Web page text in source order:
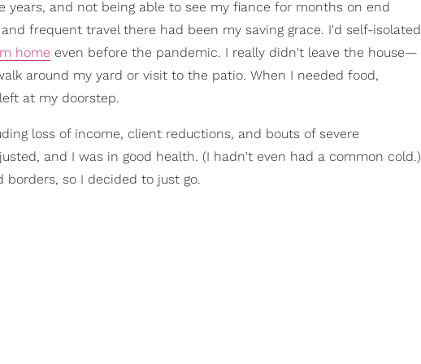
years, and not being able to see my fiance for months on end
and frequent travel there had been my saving grace. I'd self-isolated
home even before the pandemic. I really didn't leave the house—
around my yard or visit to the patio. When I needed food,
at my doorstep.
loss of income, client reductions, and bouts of severe
and I was in good health. (I hadn't even had a common cold.)
so I decided to just go.